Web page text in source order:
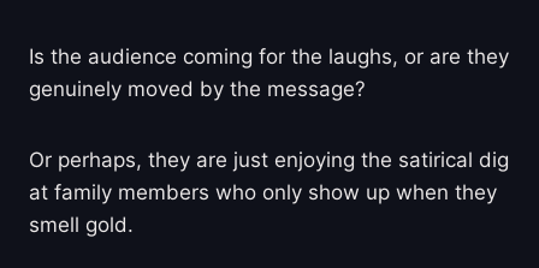
Is the audience coming for the laughs, or are they
genuinely moved by the message?
Or perhaps, they are just enjoying the satirical dig
at family members who only show up when they
smell gold.